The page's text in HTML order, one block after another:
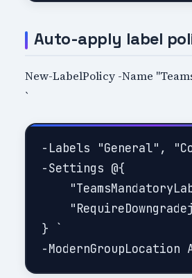
Auto-apply label
New-LabelPolicy -Name
`
-Labels "General",
-Settings @{
} `